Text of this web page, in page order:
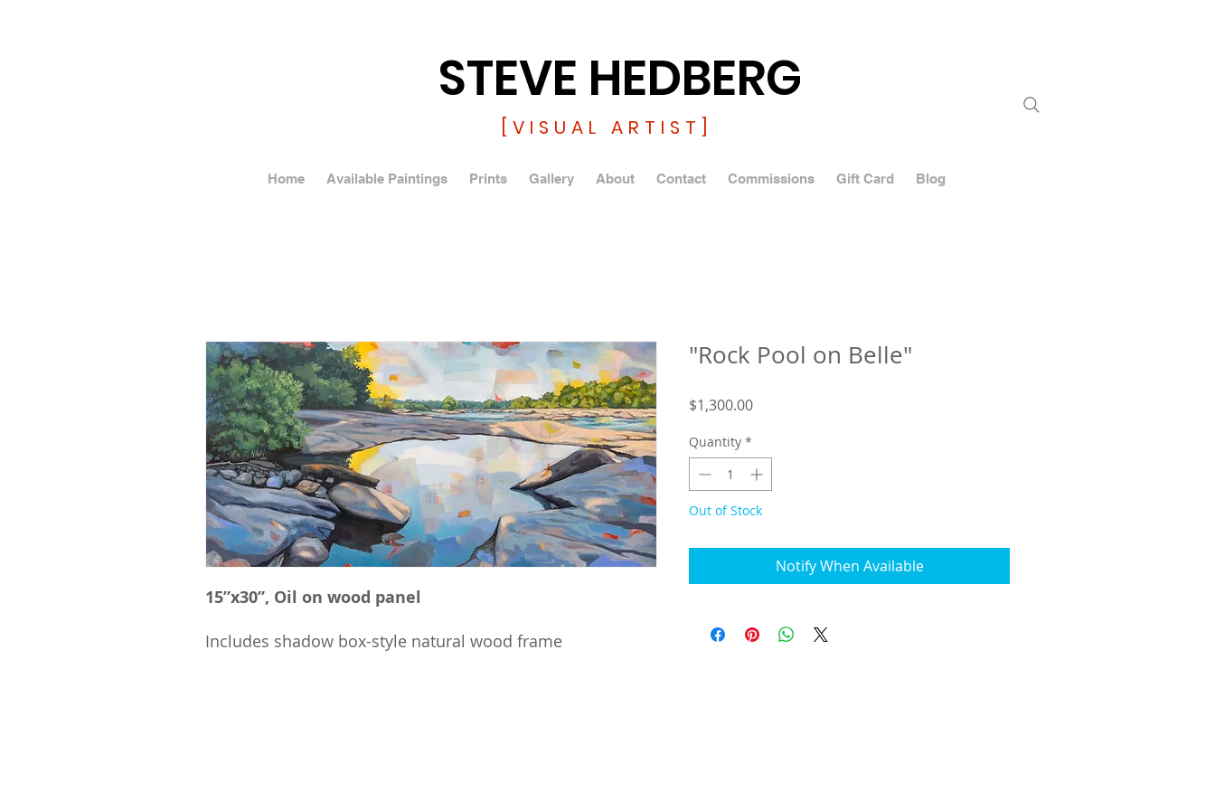
STEVE HEDBERG
[VISUAL ARTIST]
Home Available Paintings Prints Gallery About Contact Commissions Gift Card Blog
15”x30”, Oil on wood panel
Includes shadow box-style natural wood frame
"Rock Pool on Belle"
$1,300.00Price
Quantity *
Out of Stock
Notify When Available